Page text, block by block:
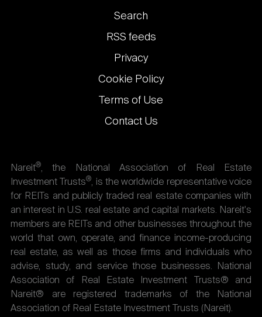
Footer
links
Search
RSS feeds
Privacy
Cookie Policy
Terms of Use
Contact Us
Nareit®, the National Association of Real Estate
Investment Trusts®, is the worldwide representative voice
for REITs and publicly traded real estate companies with
an interest in U.S. real estate and capital markets. Nareit's
members are REITs and other businesses throughout the
world that own, operate, and finance income-producing
real estate, as well as those firms and individuals who
advise, study, and service those businesses. National
Association of Real Estate Investment Trusts® and
Nareit® are registered trademarks of the National
Association of Real Estate Investment Trusts (Nareit).